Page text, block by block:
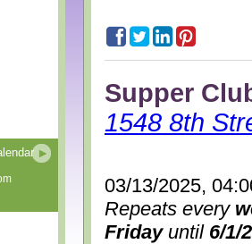
Supper
1548 8th
03/13/2025,
Repeats every
Fridayuntil 6/1/